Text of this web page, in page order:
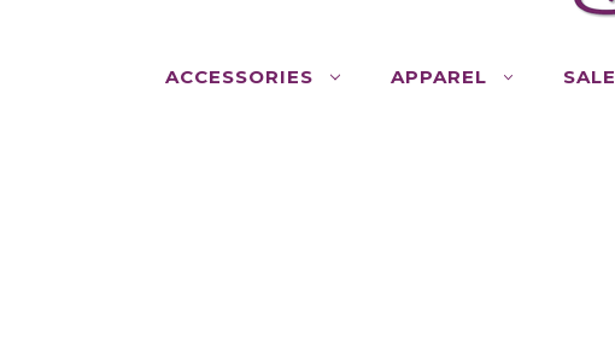
ACCESSORIES APPAREL SALE